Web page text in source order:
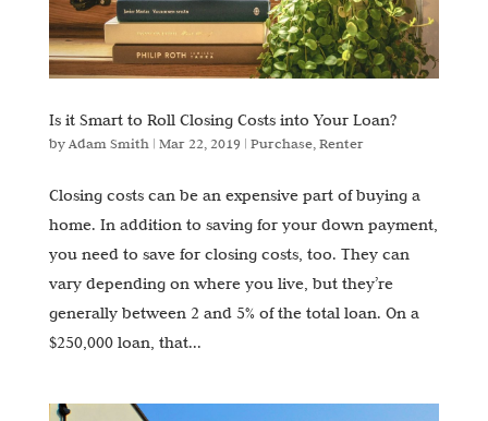
Is it Smart to Roll Closing Costs into Your Loan?
byAdam Smith | Mar 22, 2019 | Purchase, Renter
Closing costs can be an expensive part of buying a
home. In addition to saving for your down payment,
you need to save for closing costs, too. They can
vary depending on where you live, but they’re
generally between 2 and 5% of the total loan. On a
$250,000 loan, that...